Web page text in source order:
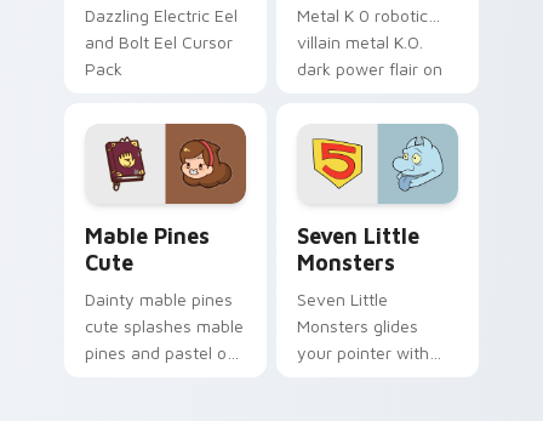
Dazzling Electric Eel
and Bolt Eel Cursor
Pack
Metal K 0 robotic
villain metal K.O.
dark power flair on
Mable Pines
Cute
Dainty mable pines
cute splashes mable
pines and pastel on
Seven Little
Monsters
Seven Little
Monsters glides
your pointer with